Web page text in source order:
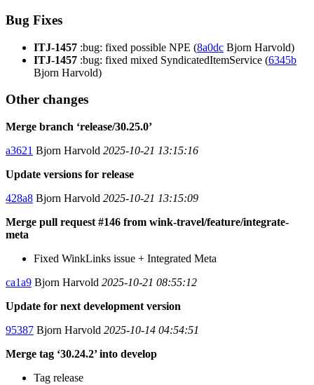
Bug Fixes
ITJ-1457 :bug: fixed possible NPE (8a0dc Bjorn Harvold)
ITJ-1457 :bug: fixed mixed SyndicatedItemService (6345b
Bjorn Harvold)
Other changes
Merge branch ‘release/30.25.0’
a3621 Bjorn Harvold 2025-10-21 13:15:16
Update versions for release
428a8 Bjorn Harvold 2025-10-21 13:15:09
Merge pull request #146 from wink-travel/feature/integrate-
meta
Fixed WinkLinks issue + Integrated Meta
ca1a9 Bjorn Harvold 2025-10-21 08:55:12
Update for next development version
95387 Bjorn Harvold 2025-10-14 04:54:51
Merge tag ‘30.24.2’ into develop
Tag release